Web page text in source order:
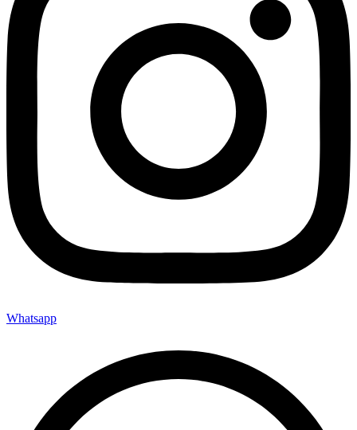
Whatsapp